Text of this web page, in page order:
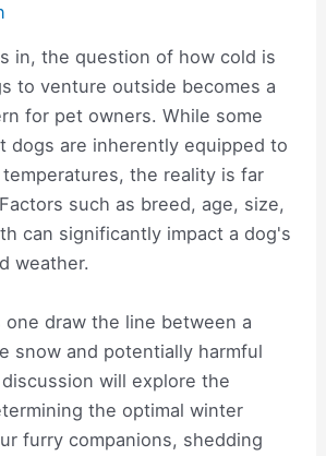
in, the question of how cold is
to venture outside becomes a
for pet owners. While some
dogs are inherently equipped to
the reality is far
such as breed, age, size,
can significantly impact a dog's
weather.
one draw the line between a
snow and potentially harmful
will explore the
the optimal winter
furry companions, shedding